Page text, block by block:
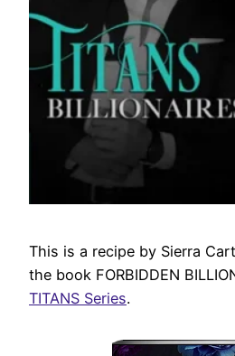
This is a recipe by Sierra
the book FORBIDDEN
TITANS Series.